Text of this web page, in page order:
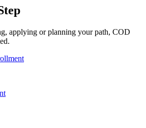
applying or planning your path, COD